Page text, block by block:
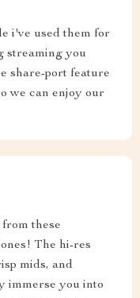
i've used them for
streaming you
share-port feature
we can enjoy our
these
The hi-res
mids, and
immerse you into